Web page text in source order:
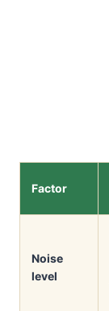
Factor
Noise
level